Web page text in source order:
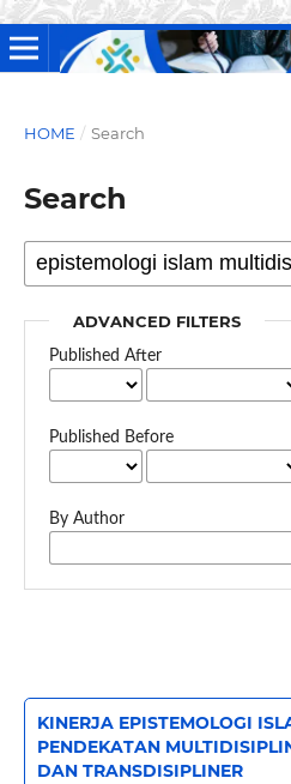
HOME / Search
Search
ADVANCED FILTERS
Published After
Published Before
By Author
KINERJA EPISTEMOLOGI
PENDEKATAN
DAN TRANSDISIPLINER